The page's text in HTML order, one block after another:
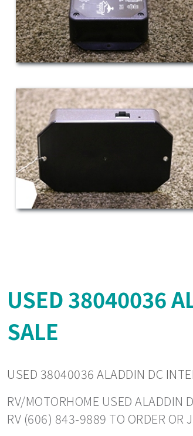
USED 38040036
SALE
USED 38040036 ALADDIN DC
RV/MOTORHOME USED ALADDIN
RV (606) 843-9889 TO ORDER OR